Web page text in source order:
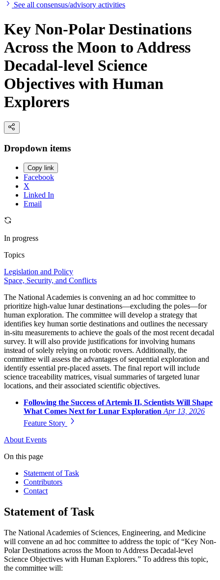
See all consensus/advisory activities
Key Non-Polar Destinations
Across the Moon to Address
Decadal-level Science
Objectives with Human
Explorers
Dropdown items
Copy link
Facebook
X
Linked In
Email
In progress
Topics
Legislation and Policy
Space, Security, and Conflicts
The National Academies is convening an ad hoc committee to
prioritize high-value lunar destinations—excluding the poles—for
human exploration. The committee will develop a strategy that
identifies key human sortie destinations and outlines the necessary
in-situ measurements to achieve the goals of the most recent decadal
survey. It will also provide justifications for involving humans
instead of solely relying on robotic rovers. Additionally, the
committee will assess the advantages of sequential exploration and
identify essential pre-placed assets. The final report will include
science traceability matrices, visual summaries of targeted lunar
locations, and their associated scientific objectives.
Following the Success of Artemis II, Scientists Will Shape
What Comes Next for Lunar ExplorationApr 13, 2026
Feature Story
About Events
On this page
Statement of Task
Contributors
Contact
Statement of Task
The National Academies of Sciences, Engineering, and Medicine
will convene an ad hoc committee to address the topic of “Key Non-
Polar Destinations across the Moon to Address Decadal-level
Science Objectives with Human Explorers.” To address this topic,
the committee will: